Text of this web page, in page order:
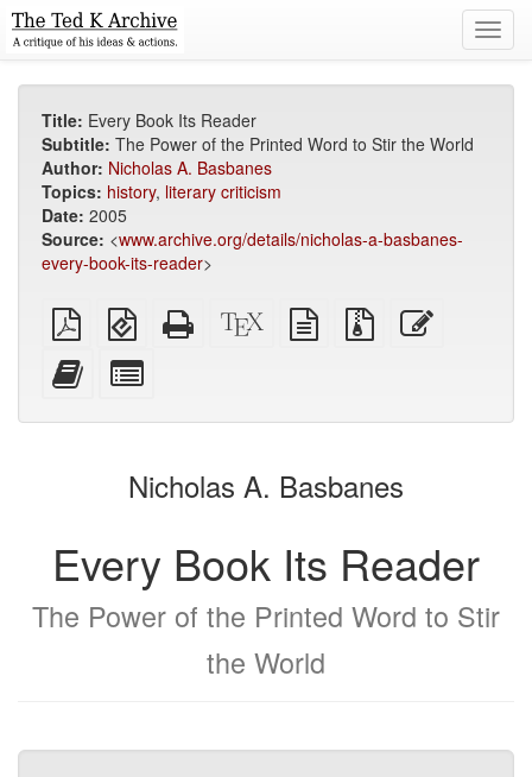
Title: Every Book Its Reader
Subtitle: The Power of the Printed Word to Stir the World
Author: Nicholas A. Basbanes
Topics: history, literary criticism
Date: 2005
Source: <www.archive.org/details/nicholas-a-basbanes-
every-book-its-reader>
Plain
PDF
EPUB
(for
Standalone
HTML
XeLaTeX
source
plain
text
Source
files
Add
this
to
bookbuilder
for
bookbuilder
Nicholas A. Basbanes
Every Book Its Reader
The Power of the Printed Word to Stir
the World